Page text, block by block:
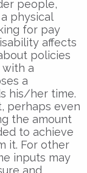
people,
physical
for pay
affects
policies
a
a
his/her time.
perhaps even
the amount
to achieve
it. For other
inputs may
and